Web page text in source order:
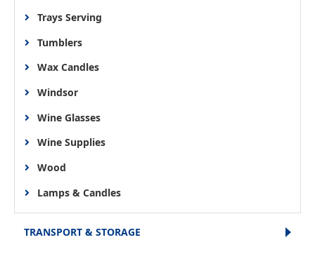
Trays Serving
Tumblers
Wax Candles
Windsor
Wine Glasses
Wine Supplies
Wood
Lamps & Candles
TRANSPORT & STORAGE